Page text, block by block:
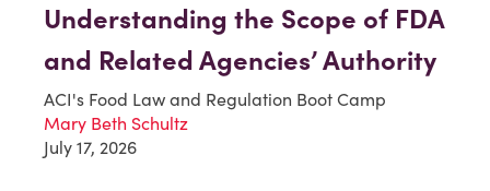
Understanding the Scope of FDA
and Related Agencies’ Authority
ACI's Food Law and Regulation Boot Camp
Mary Beth Schultz
July 17, 2026